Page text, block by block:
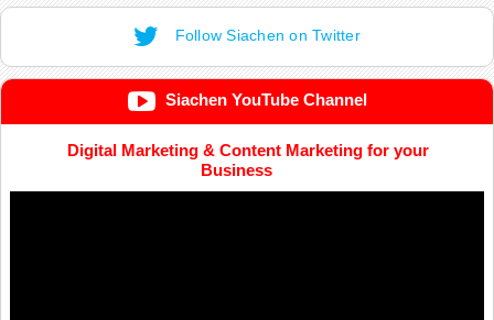
Follow Siachen on Twitter
Siachen YouTube Channel
Digital Marketing & Content Marketing for your
Business